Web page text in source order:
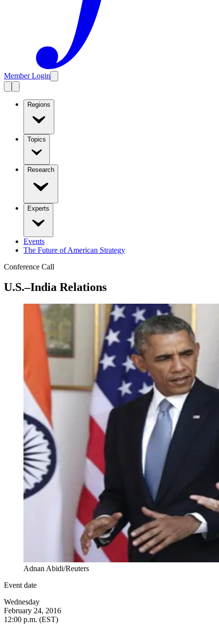
Member Login
Regions
Topics
Research
Experts
Events
The Future of American Strategy
Conference Call
U.S.–India Relations
Adnan Abidi/Reuters
Event date
Wednesday
February 24, 2016
12:00 p.m. (EST)